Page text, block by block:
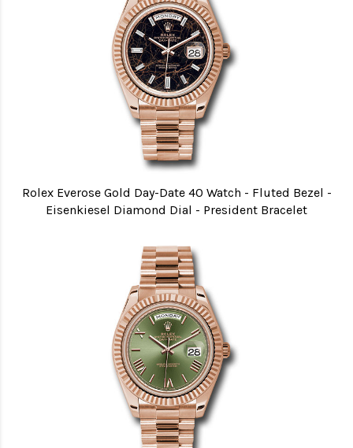
Rolex Everose Gold Day-Date 40 Watch - Fluted Bezel -
Eisenkiesel Diamond Dial - President Bracelet